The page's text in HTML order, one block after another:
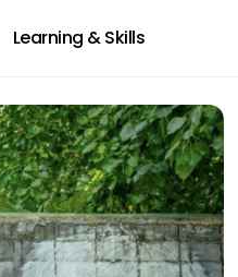
Learning & Skills